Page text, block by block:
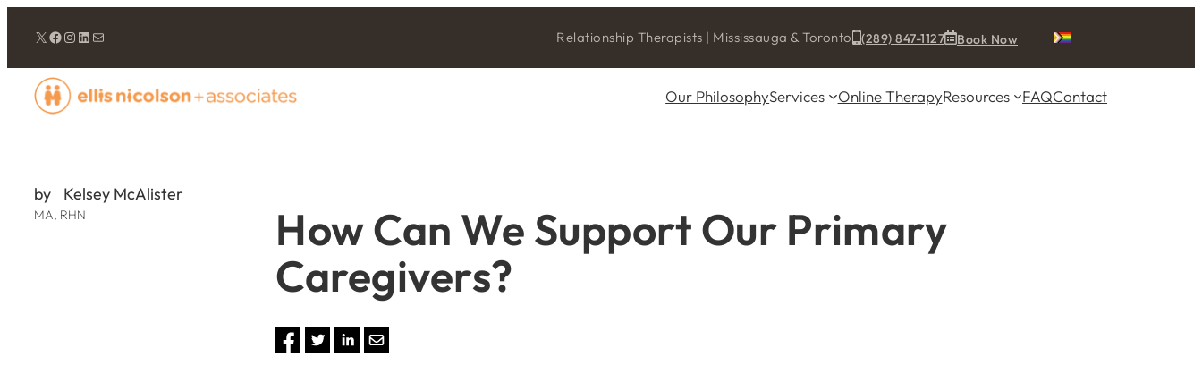
Twitter/X
Facebook
Instagram
LinkedIn
Mail Relationship Therapists | Mississauga & Toronto (289) 847-1127 Book Now
Our PhilosophyServices Online TherapyResources FAQContact
by Kelsey McAlister
MA, RHN
How Can We Support Our Primary
Caregivers?